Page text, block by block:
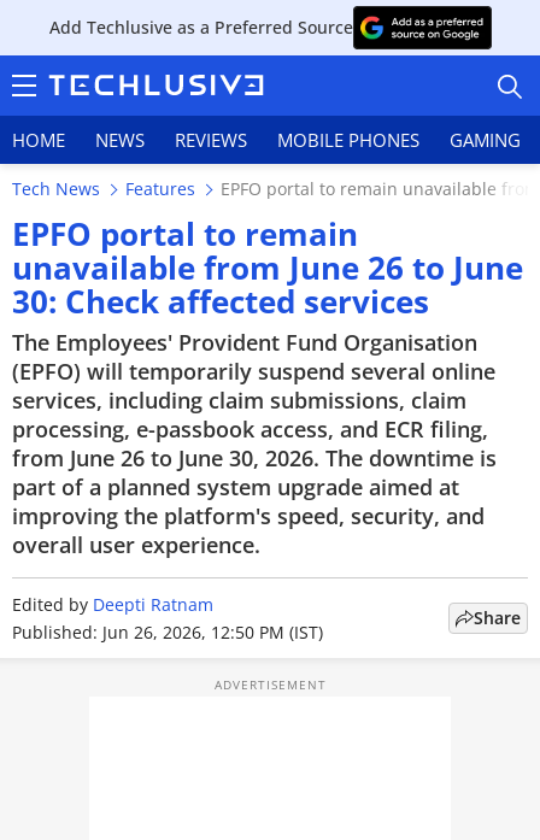
Add Techlusive as a Preferred Source
HOME NEWS REVIEWS MOBILE PHONES GAMING
HOME
NEWS
REVIEWS
MOBILE PHONES
GAMING
TOP PRODUCTS
PHOTOS
Tech News Features EPFO portal to remain unavailable
EPFO portal to remain
unavailable from June 26 to June
30: Check affected services
The Employees' Provident Fund Organisation
(EPFO) will temporarily suspend several online
services, including claim submissions, claim
processing, e-passbook access, and ECR filing,
from June 26 to June 30, 2026. The downtime is
part of a planned system upgrade aimed at
improving the platform's speed, security, and
overall user experience.
Edited by Deepti Ratnam
Published: Jun 26, 2026, 12:50 PM (IST)
Share